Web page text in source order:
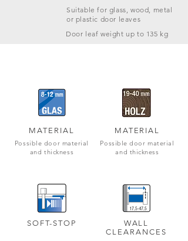
Suitable for glass, wood, metal
or plastic door leaves
Door leaf weight up to 135 kg
MATERIAL
Possible door material
and thickness
SOFT-STOP
MATERIAL
Possible door material
and thickness
WALL
CLEARANCES